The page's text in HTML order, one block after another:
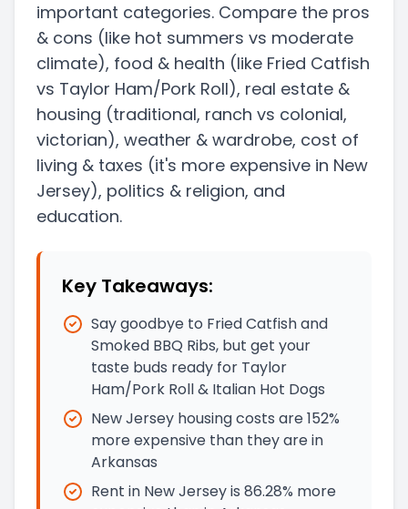
important categories. Compare the pros
& cons (like hot summers vs moderate
climate), food & health (like Fried Catfish
vs Taylor Ham/Pork Roll), real estate &
housing (traditional, ranch vs colonial,
victorian), weather & wardrobe, cost of
living & taxes (it's more expensive in New
Jersey), politics & religion, and
education.
Key Takeaways:
Say goodbye to Fried Catfish and
Smoked BBQ Ribs, but get your
taste buds ready for Taylor
Ham/Pork Roll & Italian Hot Dogs
New Jersey housing costs are 152%
more expensive than they are in
Arkansas
Rent in New Jersey is 86.28% more